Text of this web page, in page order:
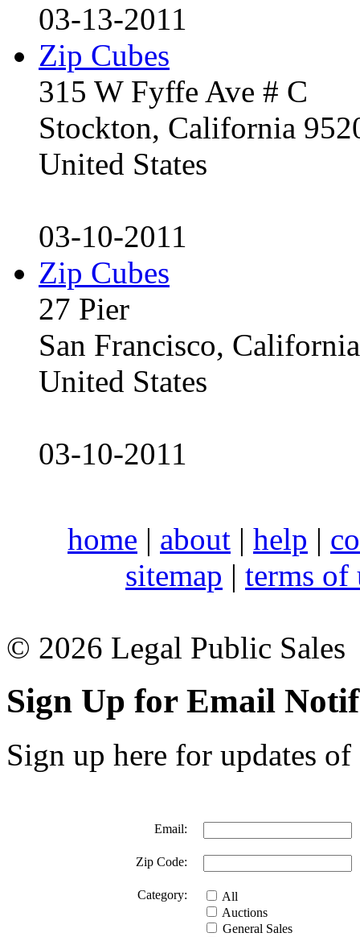
03-13-2011
Zip Cubes
315 W Fyffe Ave # C
Stockton, California
United States
03-10-2011
Zip Cubes
27 Pier
San Francisco,
United States
03-10-2011
home | about | help |
sitemap | terms of
© 2026 Legal Public Sales
Sign Up for Email
Sign up here for updates
Email:
Zip Code:
Category:
All
Auctions
General Sales